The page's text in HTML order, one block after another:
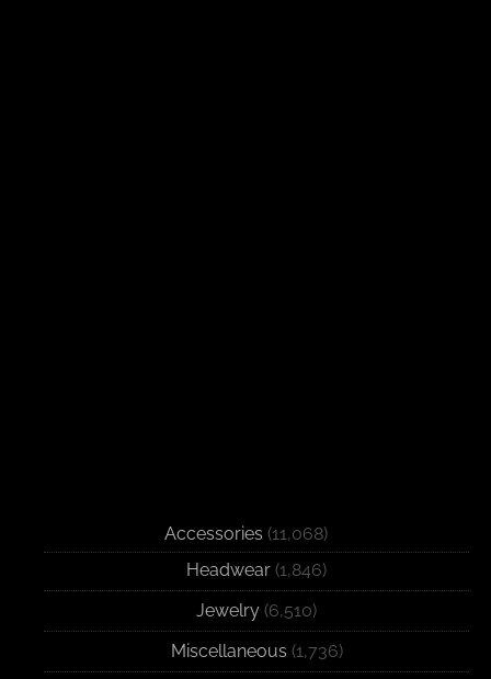
Accessories (11,068)
Headwear (1,846)
Jewelry (6,510)
Miscellaneous (1,736)